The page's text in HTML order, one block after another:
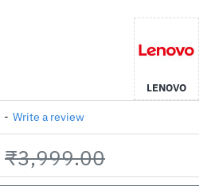
LENOVO
- Write a review
₹3,999.00